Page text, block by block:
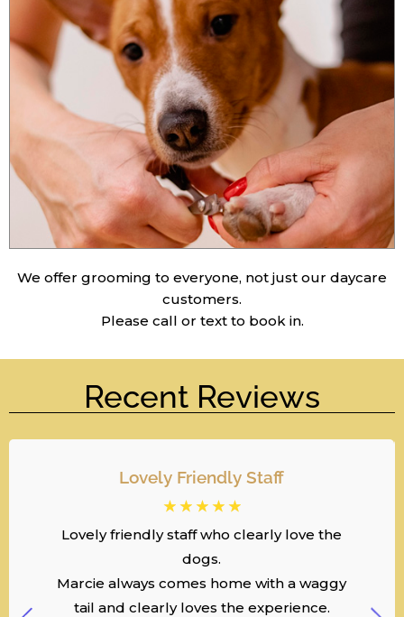
We offer grooming to everyone, not just our daycare
customers.
Please call or text to book in.
Recent Reviews
Lovely Friendly Staff
☆ ☆ ☆ ☆ ☆
Lovely friendly staff who clearly love the
dogs.
Marcie always comes home with a waggy
tail and clearly loves the experience.